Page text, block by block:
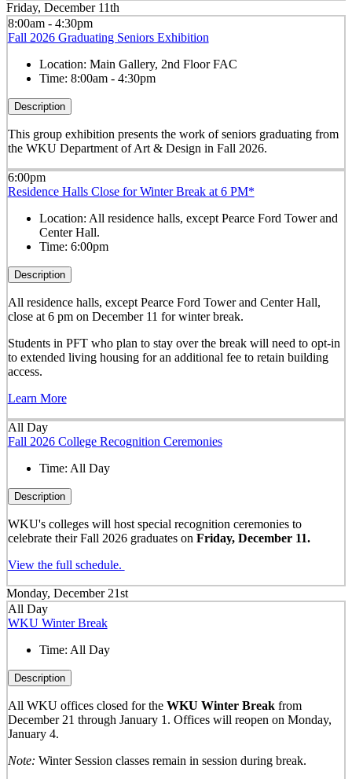
Friday, December 11th
8:00am - 4:30pm
Fall 2026 Graduating Seniors Exhibition
Location: Main Gallery, 2nd Floor FAC
Time: 8:00am - 4:30pm
Description
This group exhibition presents the work of seniors graduating from
the WKU Department of Art & Design in Fall 2026.
6:00pm
Residence Halls Close for Winter Break at 6 PM*
Location: All residence halls, except Pearce Ford Tower and
Center Hall.
Time: 6:00pm
Description
All residence halls, except Pearce Ford Tower and Center Hall,
close at 6 pm on December 11 for winter break.
Students in PFT who plan to stay over the break will need to opt-in
to extended living housing for an additional fee to retain building
access.
Learn More
All Day
Fall 2026 College Recognition Ceremonies
Time: All Day
Description
WKU's colleges will host special recognition ceremonies to
celebrate their Fall 2026 graduates on Friday, December 11.
View the full schedule.
Monday, December 21st
All Day
WKU Winter Break
Time: All Day
Description
All WKU offices closed for the WKU Winter Break from
December 21 through January 1. Offices will reopen on Monday,
January 4.
Note: Winter Session classes remain in session during break.